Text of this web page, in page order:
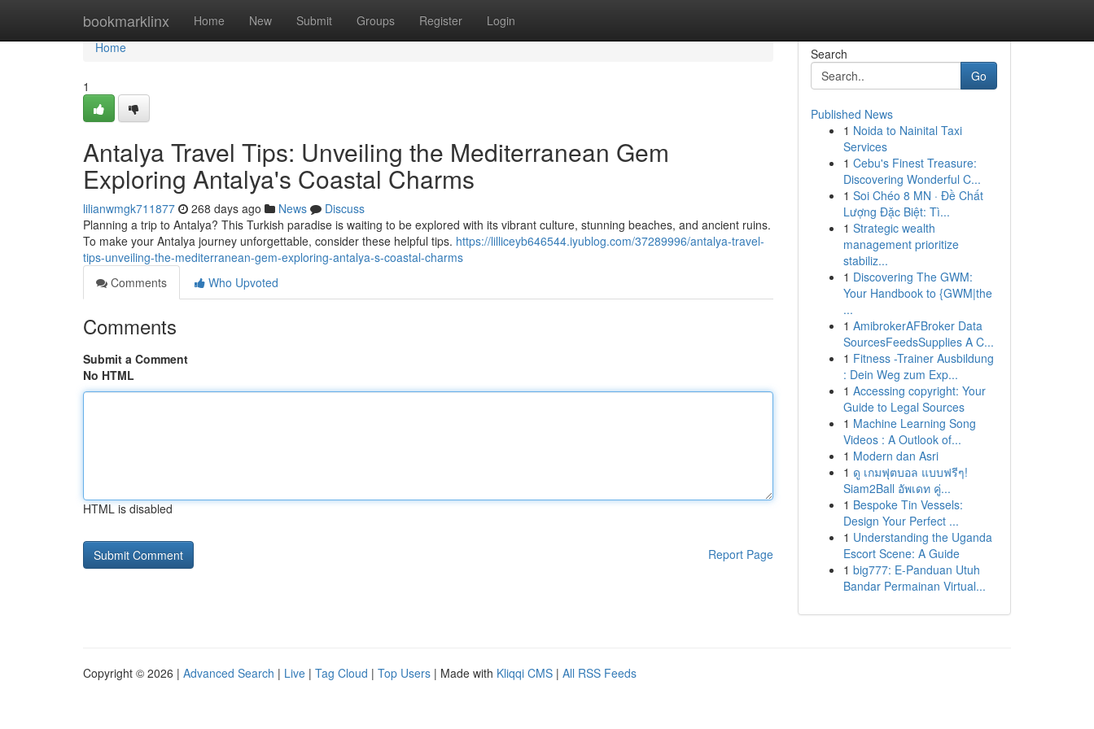
bookmarklinx Home New Submit Groups Register Login
Home
Home
1
Antalya Travel Tips: Unveiling the Mediterranean Gem
Exploring Antalya's Coastal Charms
lilianwmgk711877 268 days ago News
Discuss
Planning a trip to Antalya? This Turkish paradise is waiting to be explored with its vibrant culture, stunning beaches, and ancient ruins.
To make your Antalya journey unforgettable, consider these helpful tips. https://lilliceyb646544.iyublog.com/37289996/antalya-travel-
tips-unveiling-the-mediterranean-gem-exploring-antalya-s-coastal-charms
Comments
Who Upvoted
Comments
Submit a Comment
No HTML
HTML is disabled
Report Page
Search
Go
Published News
1 Noida to Nainital Taxi
Services
1 Cebu's Finest Treasure:
Discovering Wonderful C...
1 Soi Chéo 8 MN · Đề Chất
Lượng Đặc Biệt: Tì...
1 Strategic wealth
management prioritize
stabiliz...
1 Discovering The GWM:
Your Handbook to {GWM|the
...
1 AmibrokerAFBroker Data
SourcesFeedsSupplies A C...
1 Fitness -Trainer Ausbildung
: Dein Weg zum Exp...
1 Accessing copyright: Your
Guide to Legal Sources
1 Machine Learning Song
Videos : A Outlook of...
1 Modern dan Asri
1 ดู เกมฟุตบอล แบบฟรีๆ!
Siam2Ball อัพเดท คู่...
1 Bespoke Tin Vessels:
Design Your Perfect ...
1 Understanding the Uganda
Escort Scene: A Guide
1 big777: E-Panduan Utuh
Bandar Permainan Virtual...
Copyright © 2026 | Advanced Search | Live | Tag Cloud | Top Users | Made with Kliqqi CMS | All RSS Feeds